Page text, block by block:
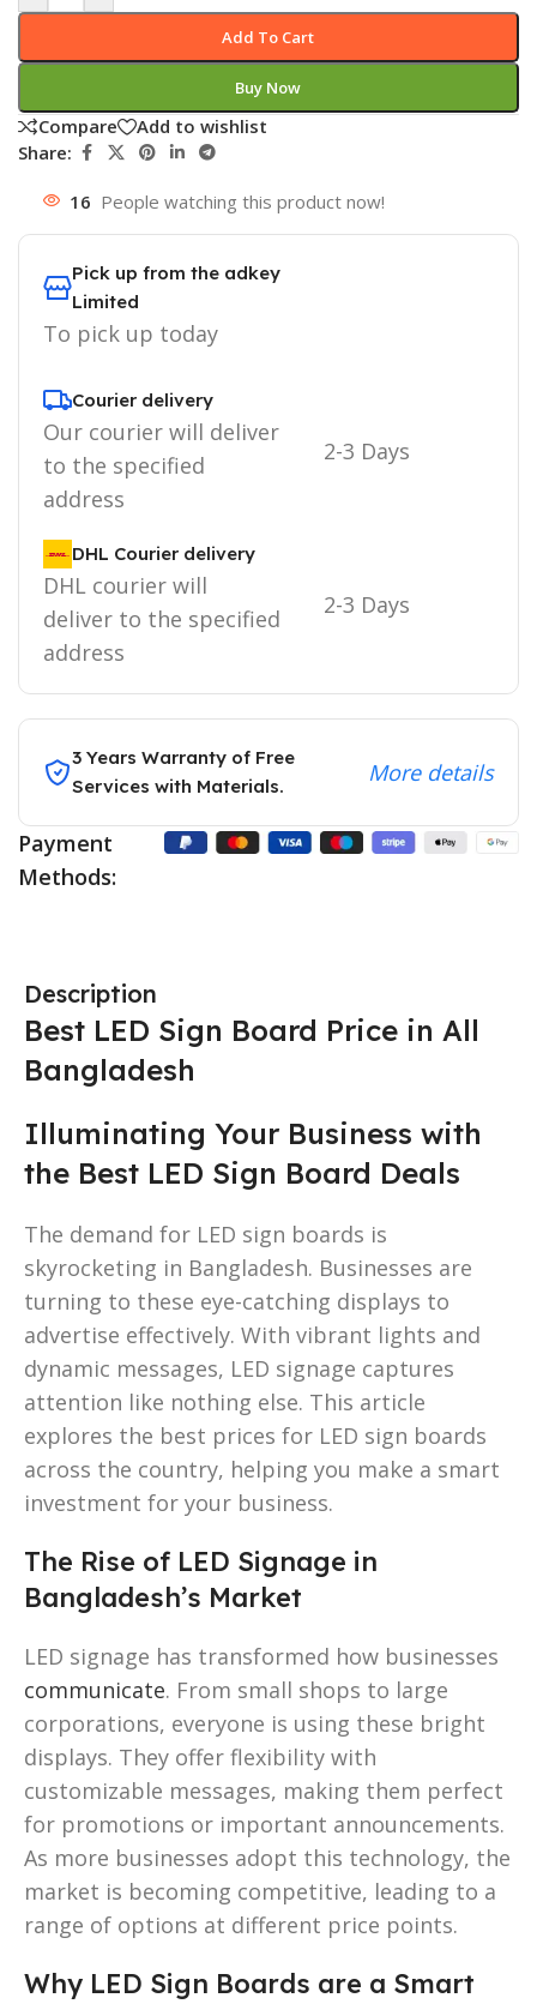
Add To Cart
Buy Now
Compare
Add to wishlist
Share:
16 People watching this product now!
Pick up from the adkey
Limited
To pick up today
Courier delivery
Our courier will deliver
to the specified
address
2-3 Days
DHL Courier delivery
DHL courier will
deliver to the specified
address
2-3 Days
3 Years Warranty of Free
Services with Materials.
More details
Payment
Methods:
Description
Best LED Sign Board Price in All
Bangladesh
Illuminating Your Business with
the Best LED Sign Board Deals
The demand for LED sign boards is
skyrocketing in Bangladesh. Businesses are
turning to these eye-catching displays to
advertise effectively. With vibrant lights and
dynamic messages, LED signage captures
attention like nothing else. This article
explores the best prices for LED sign boards
across the country, helping you make a smart
investment for your business.
The Rise of LED Signage in
Bangladesh’s Market
LED signage has transformed how businesses
communicate. From small shops to large
corporations, everyone is using these bright
displays. They offer flexibility with
customizable messages, making them perfect
for promotions or important announcements.
As more businesses adopt this technology, the
market is becoming competitive, leading to a
range of options at different price points.
Why LED Sign Boards are a Smart